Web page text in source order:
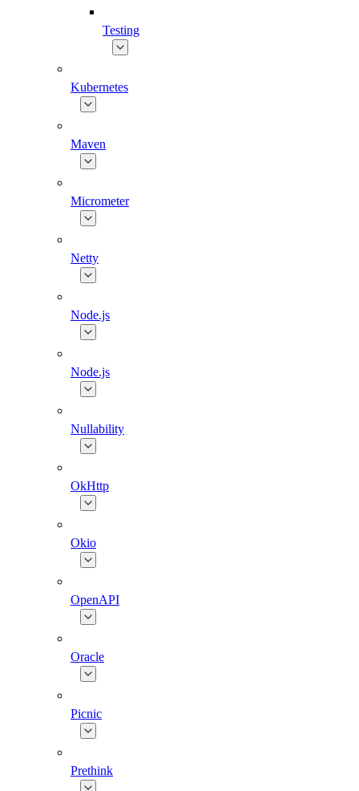
Testing
Kubernetes
Maven
Micrometer
Netty
Node.js
Node.js
Nullability
OkHttp
Okio
OpenAPI
Oracle
Picnic
Prethink